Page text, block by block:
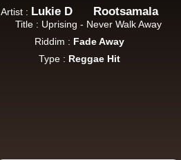
Artist : Lukie D Rootsamala
Title : Uprising - Never Walk Away
Riddim : Fade Away
Type : Reggae Hit